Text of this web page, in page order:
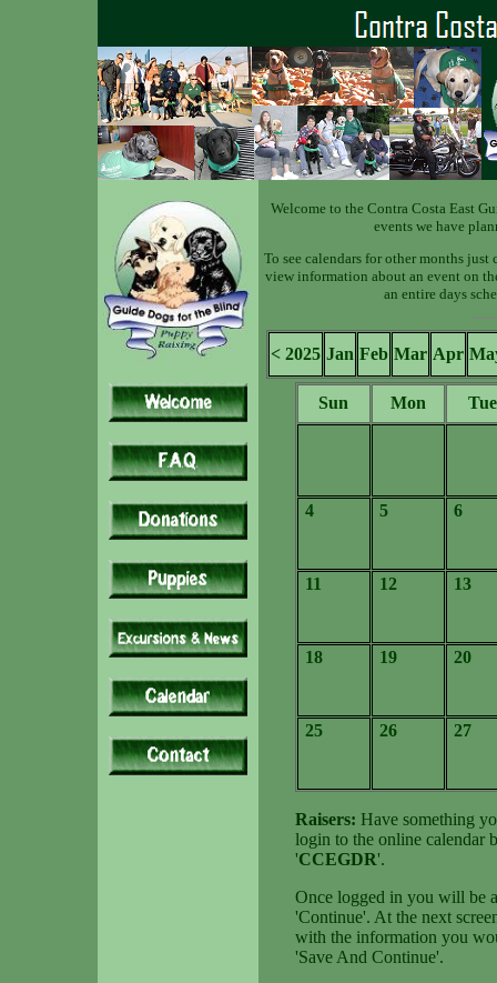
Welcome to the Contra Costa East
events we have
To see calendars for other months
view information about an event on
an entire days
< 2025 Jan Feb Mar Apr
Sun Mon Tue
4 5 6
11 12 13
18 19 20
25 26 27
Raisers: Have something
login to the online calendar
'CCEGDR'.
Once logged in you will be
'Continue'. At the next
with the information you
'Save And Continue'.